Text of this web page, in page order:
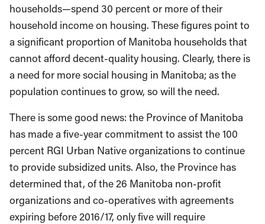
households—spend 30 percent or more of their
household income on housing. These figures point to
a significant proportion of Manitoba households that
cannot afford decent-quality housing. Clearly, there is
a need for more social housing in Manitoba; as the
population continues to grow, so will the need.
There is some good news: the Province of Manitoba
has made a five-year commitment to assist the 100
percent RGI Urban Native organizations to continue
to provide subsidized units. Also, the Province has
determined that, of the 26 Manitoba non-profit
organizations and co-operatives with agreements
expiring before 2016/17, only five will require